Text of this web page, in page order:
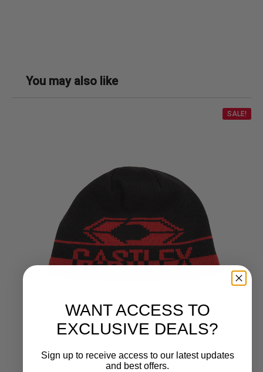
You may also like
SALE!
WANT ACCESS TO
EXCLUSIVE DEALS?
Sign up to receive access to our latest updates
and best offers.